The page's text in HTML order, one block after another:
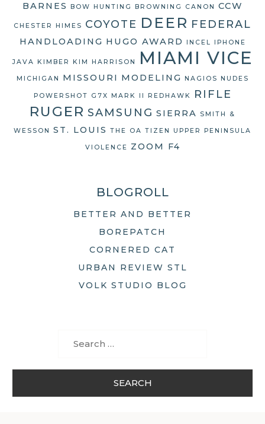
BARNES BOW HUNTING BROWNING CANON CCW
CHESTER HIMES COYOTE DEER FEDERAL
HANDLOADING HUGO AWARD INCEL IPHONE
JAVA KIMBER KIM HARRISON MIAMI VICE
MICHIGAN MISSOURI MODELING NAGIOS NUDES
POWERSHOT G7X MARK II REDHAWK RIFLE
RUGER SAMSUNG SIERRA SMITH &
WESSON ST. LOUIS THE OA TIZEN UPPER PENINSULA
VIOLENCE ZOOM F4
BLOGROLL
BETTER AND BETTER
BOREPATCH
CORNERED CAT
URBAN REVIEW STL
VOLK STUDIO BLOG
for: